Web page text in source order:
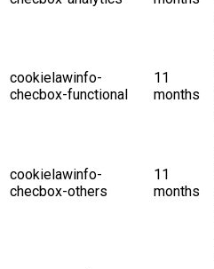
cookielawinfo-
checbox-functional
11
months
cookielawinfo-
checbox-others
11
months